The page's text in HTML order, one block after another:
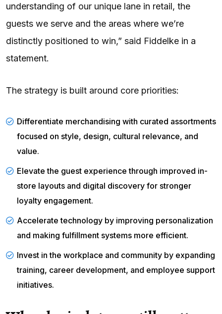
understanding of our unique lane in retail, the
guests we serve and the areas where we’re
distinctly positioned to win,” said Fiddelke in a
statement.
The strategy is built around core priorities:
Differentiate merchandising with curated assortments
focused on style, design, cultural relevance, and
value.
Elevate the guest experience through improved in-
store layouts and digital discovery for stronger
loyalty engagement.
Accelerate technology by improving personalization
and making fulfillment systems more efficient.
Invest in the workplace and community by expanding
training, career development, and employee support
initiatives.